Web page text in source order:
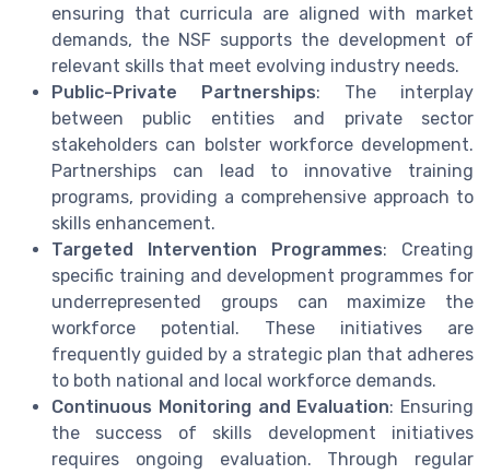
ensuring that curricula are aligned with market
demands, the NSF supports the development of
relevant skills that meet evolving industry needs.
Public-Private Partnerships: The interplay
between public entities and private sector
stakeholders can bolster workforce development.
Partnerships can lead to innovative training
programs, providing a comprehensive approach to
skills enhancement.
Targeted Intervention Programmes: Creating
specific training and development programmes for
underrepresented groups can maximize the
workforce potential. These initiatives are
frequently guided by a strategic plan that adheres
to both national and local workforce demands.
Continuous Monitoring and Evaluation: Ensuring
the success of skills development initiatives
requires ongoing evaluation. Through regular